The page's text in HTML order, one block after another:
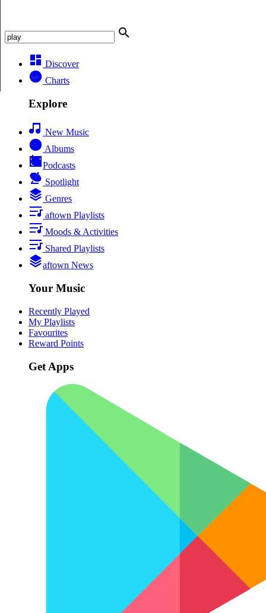
Discover
Charts
Explore
New Music
Albums
Podcasts
Spotlight
Genres
aftown Playlists
Moods & Activities
Shared Playlists
aftown News
Your Music
Recently Played
My Playlists
Favourites
Reward Points
Get Apps